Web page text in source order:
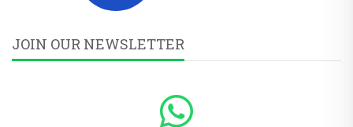
JOIN OUR NEWSLETTER